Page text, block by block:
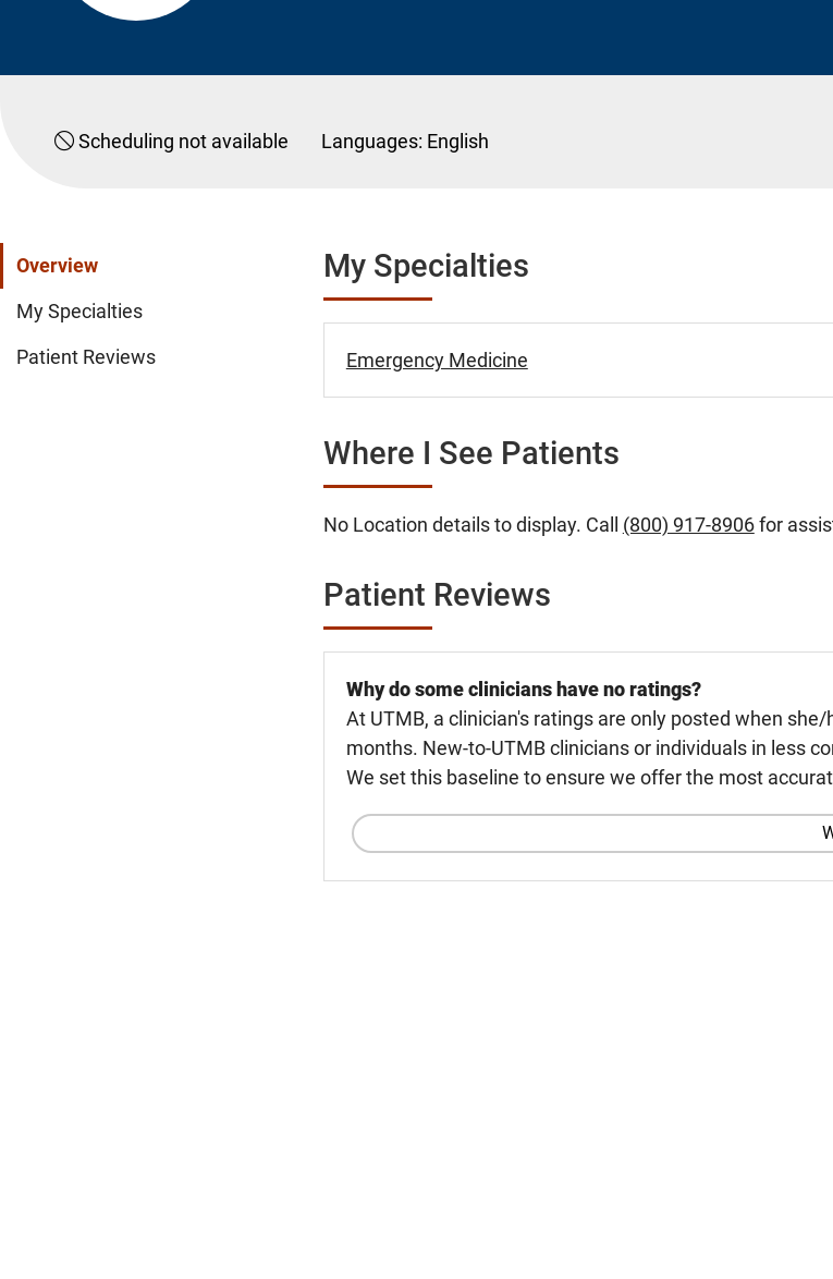
Scheduling not available Languages: English
Overview
My Specialties
Patient Reviews
My Specialties
Emergency Medicine
Where I See Patients
No Location details to display. Call (800) 917-8906for
Patient Reviews
Why do some clinicians have no ratings?
At UTMB, a clinician's ratings are only posted when
months. New-to-UTMB clinicians or individuals in less
We set this baseline to ensure we offer the most